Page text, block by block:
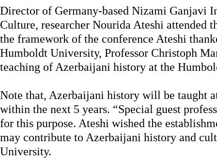
Director of Germany-based Nizami Ganjavi
Culture, researcher Nourida Ateshi attended
the framework of the conference Ateshi
Humboldt University, Professor Christoph
teaching of Azerbaijani history at the
Note that, Azerbaijani history will be taught
within the next 5 years. “Special guest
for this purpose. Ateshi wished the
may contribute to Azerbaijani history and
University.